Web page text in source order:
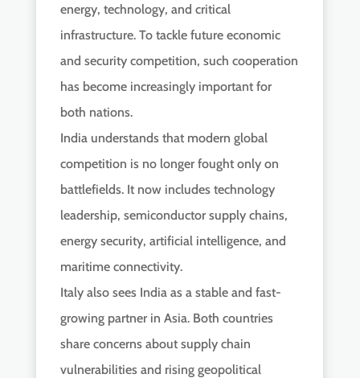
energy, technology, and critical
infrastructure. To tackle future economic
and security competition, such cooperation
has become increasingly important for
both nations.
India understands that modern global
competition is no longer fought only on
battlefields. It now includes technology
leadership, semiconductor supply chains,
energy security, artificial intelligence, and
maritime connectivity.
Italy also sees India as a stable and fast-
growing partner in Asia. Both countries
share concerns about supply chain
vulnerabilities and rising geopolitical